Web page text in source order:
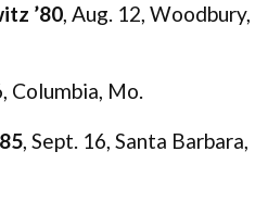
’80, Aug. 12, Woodbury,
Columbia, Mo.
, Sept. 16, Santa Barbara,